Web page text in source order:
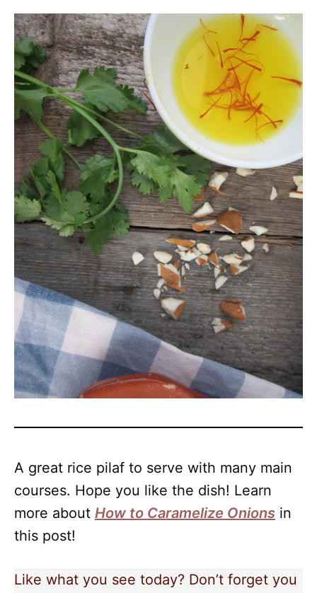
A great rice pilaf to serve with many main
courses. Hope you like the dish! Learn
more about How to Caramelize Onions in
this post!
Like what you see today? Don’t forget you